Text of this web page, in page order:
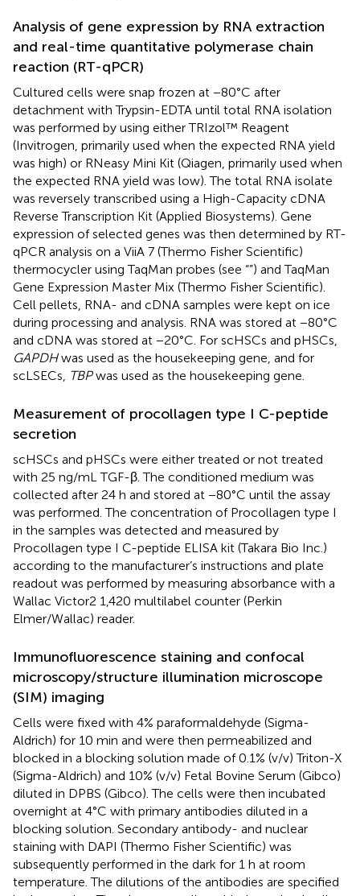
Analysis of gene expression by RNA extraction
and real-time quantitative polymerase chain
reaction (RT-qPCR)
Cultured cells were snap frozen at −80°C after
detachment with Trypsin-EDTA until total RNA isolation
was performed by using either TRIzol™ Reagent
(Invitrogen, primarily used when the expected RNA yield
was high) or RNeasy Mini Kit (Qiagen, primarily used when
the expected RNA yield was low). The total RNA isolate
was reversely transcribed using a High-Capacity cDNA
Reverse Transcription Kit (Applied Biosystems). Gene
expression of selected genes was then determined by RT-
qPCR analysis on a ViiA 7 (Thermo Fisher Scientific)
thermocycler using TaqMan probes (see “”) and TaqMan
Gene Expression Master Mix (Thermo Fisher Scientific).
Cell pellets, RNA- and cDNA samples were kept on ice
during processing and analysis. RNA was stored at −80°C
and cDNA was stored at −20°C. For scHSCs and pHSCs,
GAPDHwas used as the housekeeping gene, and for
scLSECs, TBPwas used as the housekeeping gene.
Measurement of procollagen type I C-peptide
secretion
scHSCs and pHSCs were either treated or not treated
with 25 ng/mL TGF-β. The conditioned medium was
collected after 24 h and stored at −80°C until the assay
was performed. The concentration of Procollagen type I
in the samples was detected and measured by
Procollagen type I C-peptide ELISA kit (Takara Bio Inc.)
according to the manufacturer’s instructions and plate
readout was performed by measuring absorbance with a
Wallac Victor2 1,420 multilabel counter (Perkin
Elmer/Wallac) reader.
Immunofluorescence staining and confocal
microscopy/structure illumination microscope
(SIM) imaging
Cells were fixed with 4% paraformaldehyde (Sigma-
Aldrich) for 10 min and were then permeabilized and
blocked in a blocking solution made of 0.1% (v/v) Triton-X
(Sigma-Aldrich) and 10% (v/v) Fetal Bovine Serum (Gibco)
diluted in DPBS (Gibco). The cells were then incubated
overnight at 4°C with primary antibodies diluted in a
blocking solution. Secondary antibody- and nuclear
staining with DAPI (Thermo Fisher Scientific) was
subsequently performed in the dark for 1 h at room
temperature. The dilutions of the antibodies are specified